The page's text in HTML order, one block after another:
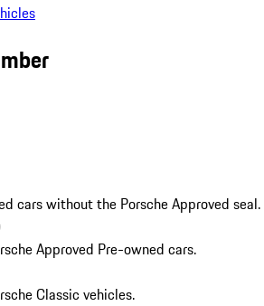
cars without the Porsche Approved seal.
Approved Pre-owned cars.
Classic vehicles.